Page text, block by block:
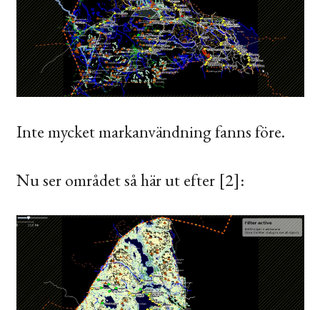
Inte mycket markanvändning fanns före.
Nu ser området så här ut efter [2]: